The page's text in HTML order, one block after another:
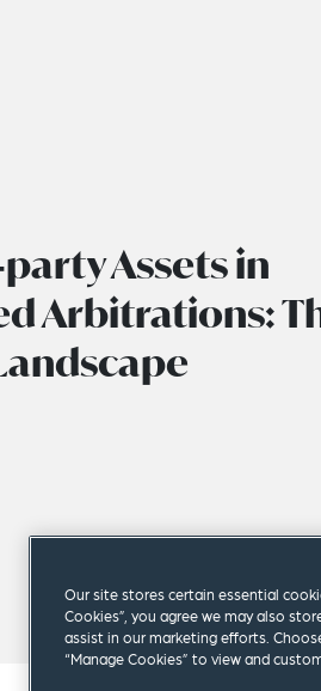
Assets in
Arbitrations:
Our site stores certain essential
Cookies”, you agree we may also
assist in our marketing efforts.
“Manage Cookies” to view and